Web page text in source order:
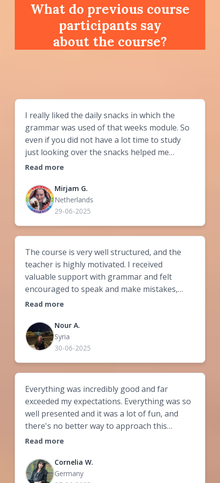
What do previous course
participants say
about the course?
I really liked the daily snacks in which the
grammar was used of that weeks module. So
even if you did not have a lot time to study
just looking over the snacks helped me
prepare for the next meeting. You get a lot of
choose what you like to do. In my day to day
life I do not interact a lot with hungarian
people so for me to have more than an hour
a week speaking hungarian with eachother
was very helpful for my progress.
Read more
Mirjam G.
Netherlands
29-06-2025
The course is very well structured, and the
teacher is highly motivated. I received
valuable support with grammar and felt
encouraged to speak and make mistakes,
which helped me understand the logic of the
Read more
Nour A.
Syria
30-06-2025
Everything was incredibly good and far
exceeded my expectations. Everything was so
well presented and it was a lot of fun, and
there's no better way to approach this
difficult language. You can tell that Zsófi takes
that's simply captivating. In addition, Zsófi
explains even difficult grammatical content so
Read more
Cornelia W.
Germany